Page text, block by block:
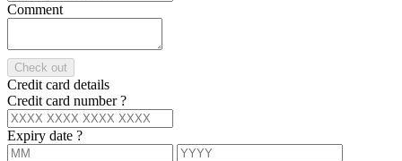
Comment
Check out
Credit card details
Credit card number?
Expiry date ?